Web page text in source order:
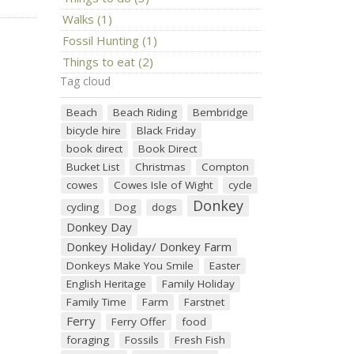
Walks (1)
Fossil Hunting (1)
Things to eat (2)
Tag cloud
Beach Beach Riding
Bembridge
bicycle hire
Black Friday
book direct
Book Direct
Bucket List
Christmas
Compton
cowes
Cowes Isle of Wight
cycle
cycling
Dog dogs Donkey
Donkey Day
Donkey Holiday/ Donkey Farm
Donkeys Make You Smile
Easter
English Heritage
Family Holiday
Family Time
Farm Farstnet
Ferry Ferry Offer
food
foraging
Fossils
Fresh Fish